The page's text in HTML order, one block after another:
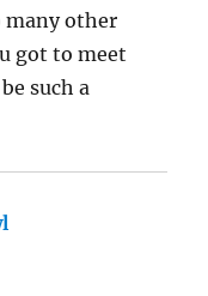
many other
got to meet
such a